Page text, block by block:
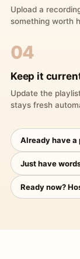
Upload a
something worth
04
Keep it
Update the
stays fresh
Already have a
Just have
Ready now?